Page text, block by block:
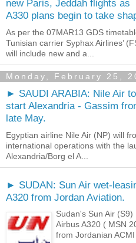
new Paris, Jeddah flights as
A330 plans begin to take
As per the 07MAR13 GDS
Tunisian carrier Syphax Airlines’
will include new and a...
Monday, February 25,
► SAUDI ARABIA: Nile Air to
start Alexandria - Gassim
late May.
Egyptian airline Nile Air (NP) will
international operations with the
Alexandria/Borg el A...
► SUDAN: Sun Air wet-
A320 from Jordan Aviation.
Sudan's Sun Air
Airbus A320 ( MSN
from Jordanian ACMI